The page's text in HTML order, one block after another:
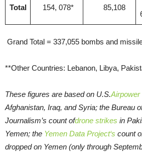
Total 154, 078* 85,108
Grand Total = 337,055 bombs and
**Other Countries: Lebanon, Libya,
These figures are based on U.S.
Afghanistan, Iraq, and Syria; the Bureau
Journalism’s count ofdrone strikes in
Yemen; the Yemen Data Project‘s count
dropped on Yemen (only through